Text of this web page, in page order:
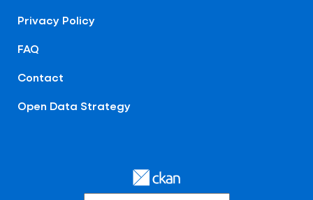
Privacy Policy
FAQ
Contact
Open Data Strategy